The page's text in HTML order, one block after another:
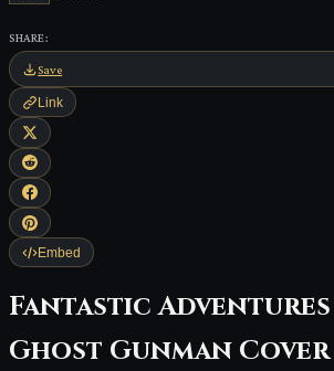
SHARE:
Save
Link
Embed
Fantastic Adventures
Ghost Gunman